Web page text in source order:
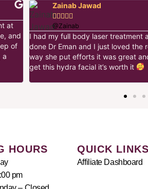
at
and
of
a
Zainab Jawad

@Zainab
I had my full body laser treatment
done Dr Eman and I just loved the
way she put efforts it was great
get this hydra facial it’s worth it
HOURS
pm
QUICK LINKS
Affiliate Dashboard